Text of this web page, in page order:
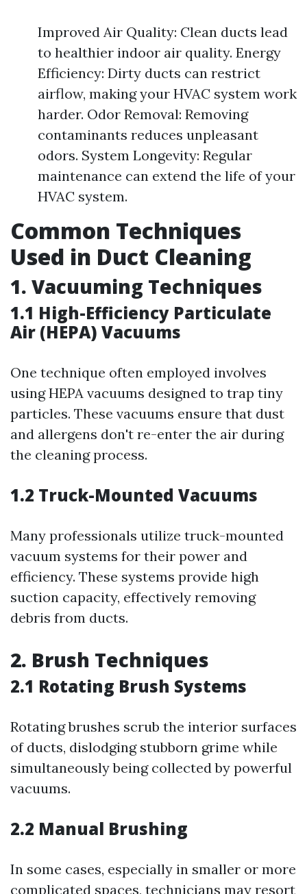
Improved Air Quality: Clean ducts lead
to healthier indoor air quality. Energy
Efficiency: Dirty ducts can restrict
airflow, making your HVAC system work
harder. Odor Removal: Removing
contaminants reduces unpleasant
odors. System Longevity: Regular
maintenance can extend the life of your
HVAC system.
Common Techniques
Used in Duct Cleaning
1. Vacuuming Techniques
1.1 High-Efficiency Particulate
Air (HEPA) Vacuums
One technique often employed involves
using HEPA vacuums designed to trap tiny
particles. These vacuums ensure that dust
and allergens don't re-enter the air during
the cleaning process.
1.2 Truck-Mounted Vacuums
Many professionals utilize truck-mounted
vacuum systems for their power and
efficiency. These systems provide high
suction capacity, effectively removing
debris from ducts.
2. Brush Techniques
2.1 Rotating Brush Systems
Rotating brushes scrub the interior surfaces
of ducts, dislodging stubborn grime while
simultaneously being collected by powerful
vacuums.
2.2 Manual Brushing
In some cases, especially in smaller or more
complicated spaces, technicians may resort